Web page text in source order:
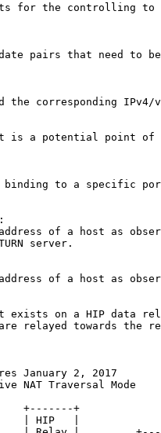
for the controlling to
pairs that need to
the corresponding IPv4/
is a potential point of
to a specific
of a host as
server.
of a host as
exists on a HIP data
relayed towards the
January 2, 2017
NAT Traversal Mode
+-------+
| HIP   |